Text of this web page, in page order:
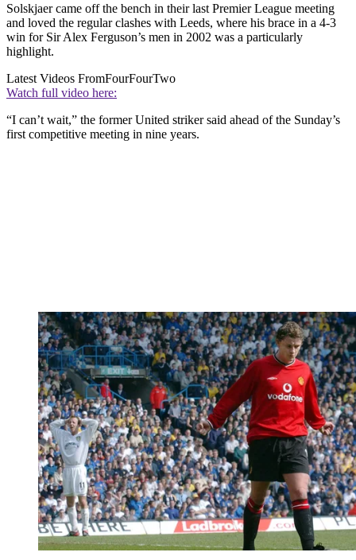
Solskjaer came off the bench in their last Premier League meeting
and loved the regular clashes with Leeds, where his brace in a 4-3
win for Sir Alex Ferguson’s men in 2002 was a particularly
highlight.
Latest Videos FromFourFourTwo
Watch full video here:
“I can’t wait,” the former United striker said ahead of the Sunday’s
first competitive meeting in nine years.